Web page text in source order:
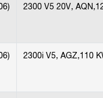
2300 V5 20V,
2300i V5, AGZ,110